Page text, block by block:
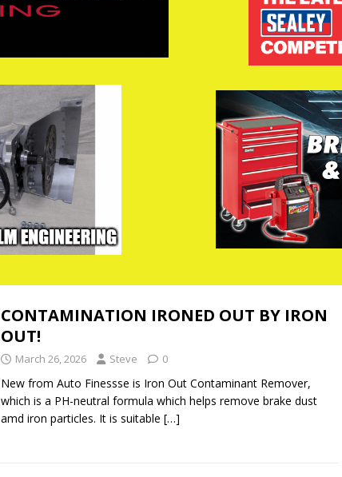
CONTAMINATION IRONED OUT BY IRON
OUT!
March 26, 2026 Steve 0
New from Auto Finessse is Iron Out Contaminant Remover,
which is a PH-neutral formula which helps remove brake dust
amd iron particles. It is suitable […]